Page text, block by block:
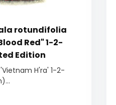
rotundifolia
Red" 1-2-
Edition
H'ra' 1-2-